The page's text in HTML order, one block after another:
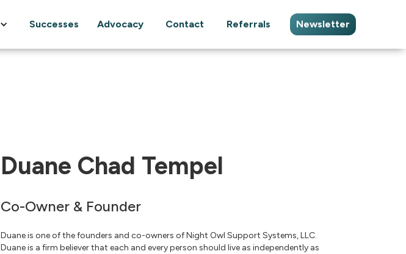
Successes Advocacy Contact Referrals Newsletter
Duane Chad Tempel
Co-Owner & Founder
Duane is one of the founders and co-owners of Night Owl Support Systems, LLC.
Duane is a firm believer that each and every person should live as independently as